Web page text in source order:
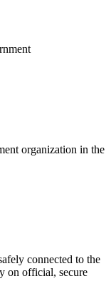
organization in the
connected to the
on official, secure